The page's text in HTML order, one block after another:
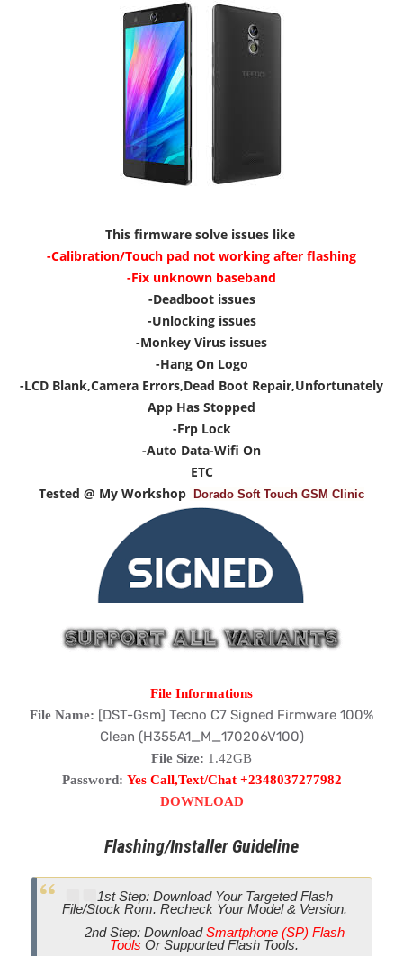
This firmware solve issues like
-Calibration/Touch pad not working after flashing
-Fix unknown baseband
-Deadboot issues
-Unlocking issues
-Monkey Virus issues
-Hang On Logo
-LCD Blank,Camera Errors,Dead Boot Repair,Unfortunately
App Has Stopped
-Frp Lock
-Auto Data-Wifi On
ETC
Tested @ My Workshop
Dorado Soft Touch GSM Clinic
File Informations
File Name: [DST-Gsm] Tecno C7 Signed Firmware 100%
Clean (H355A1_M_170206V100)
File Size: 1.42GB
Password: Yes Call,Text/Chat +2348037277982
DOWNLOAD
Flashing/Installer Guideline
1st Step: Download Your Targeted Flash
File/Stock Rom. Recheck Your Model & Version.
2nd Step: DownloadSmartphone (SP) Flash
Tools Or Supported Flash Tools.